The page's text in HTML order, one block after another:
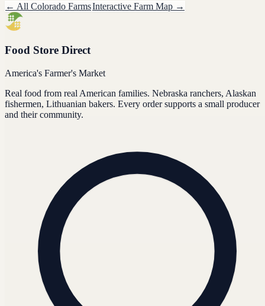
← All Colorado FarmsInteractive Farm Map →
Food Store Direct
America's Farmer's Market
Real food from real American families. Nebraska ranchers, Alaskan
fishermen, Lithuanian bakers. Every order supports a small producer
and their community.